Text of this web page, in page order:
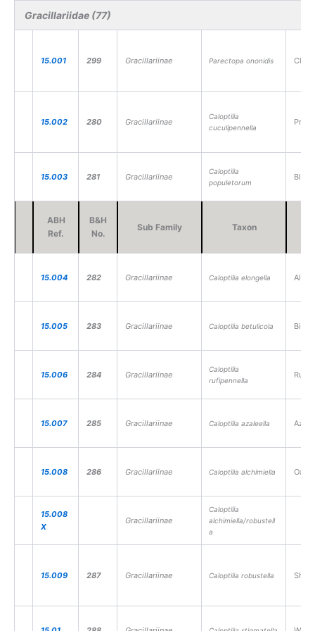
Gracillariidae (77)
15.001 299 Gracillariinae Parectopa ononidis
15.002 280 Gracillariinae
Caloptilia
cuculipennella
15.003 281 Gracillariinae
Caloptilia
populetorum
ABH
Ref.
B&H
No.
Sub Family Taxon
15.004 282 Gracillariinae Caloptilia elongella
15.005 283 Gracillariinae Caloptilia betulicola
15.006 284 Gracillariinae
Caloptilia
rufipennella
15.007 285 Gracillariinae Caloptilia azaleella
15.008 286 Gracillariinae Caloptilia alchimiella Oak
15.008
X
Gracillariinae
Caloptilia
alchimiella/robustell
a
15.009 287 Gracillariinae Caloptilia robustella